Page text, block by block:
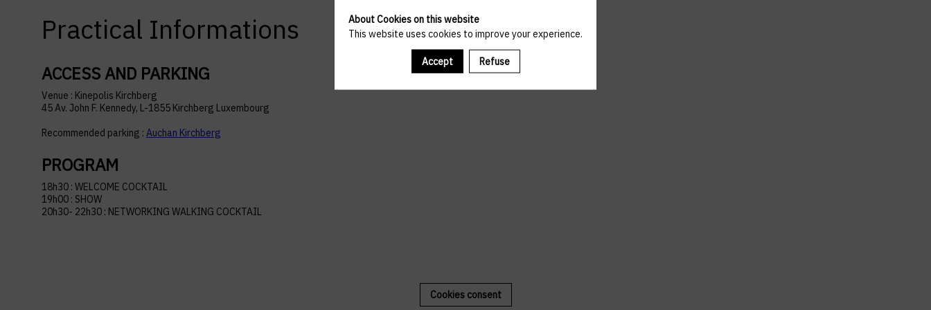
Practical Informations
ACCESS AND PARKING
Venue : Kinepolis Kirchberg
45 Av. John F. Kennedy, L-1855 Kirchberg Luxembourg
Recommended parking : Auchan Kirchberg
PROGRAM
18h30 : WELCOME COCKTAIL
19h00 : SHOW
20h30- 22h30 : NETWORKING WALKING COCKTAIL
Cookies consent
About Cookies on this website
This website uses cookies to improve your experience.
Accept Refuse